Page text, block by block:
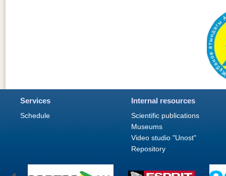
Services
Schedule
Internal resources
Scientific publications
Museums
Video studio "Unost"
Repository